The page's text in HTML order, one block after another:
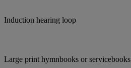
Induction hearing loop
Large print hymnbooks or servicebooks